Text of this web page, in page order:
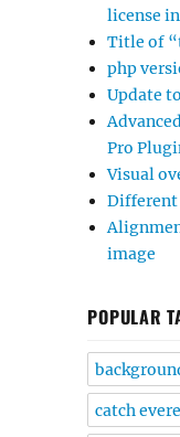
license
Title of
php
Update
Pro
Visual
Different
image
POPULAR
catch